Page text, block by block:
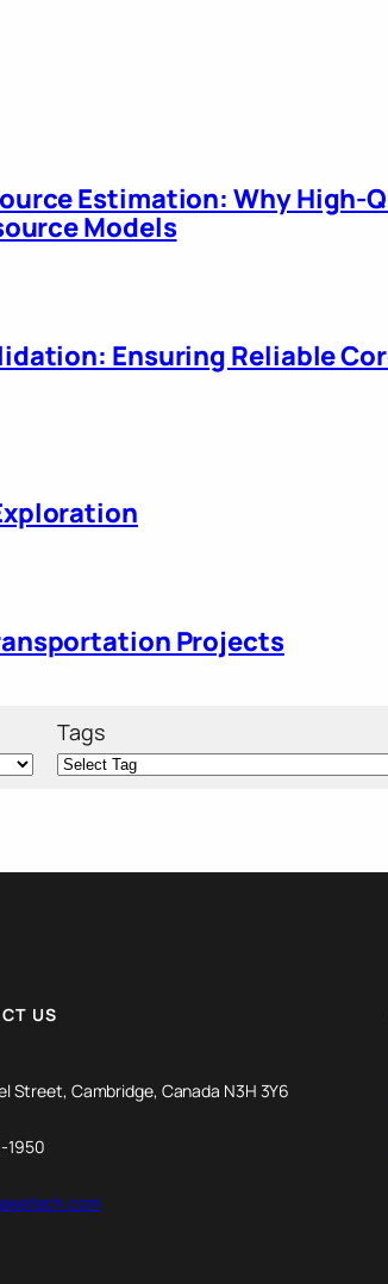
Estimation: Why High-
Models
Ensuring Reliable
Projects
Tags
US
Street, Cambridge, Canada N3H 3Y6
1950